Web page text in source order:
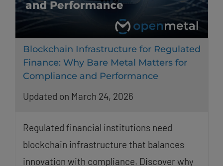
Blockchain Infrastructure for Regulated
Finance: Why Bare Metal Matters for
Compliance and Performance
Updated on March 24, 2026
Regulated financial institutions need
blockchain infrastructure that balances
innovation with compliance. Discover why